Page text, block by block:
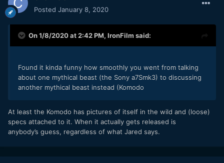
Posted January 8, 2020
On 1/8/2020 at 2:42 PM, IronFilm said:
Found it kinda funny how smoothly you went from talking
about one mythical beast (the Sony a7Smk3) to discussing
another mythical beast instead (Komodo
At least the Komodo has pictures of itself in the wild and (loose)
specs attached to it. When it actually gets released is
anybody’s guess, regardless of what Jared says.